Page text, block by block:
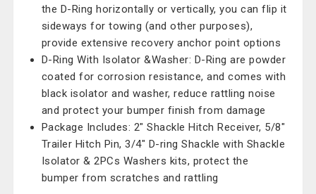
the D-Ring horizontally or vertically, you can flip it
sideways for towing (and other purposes),
provide extensive recovery anchor point options
D-Ring With Isolator &Washer: D-Ring are powder
coated for corrosion resistance, and comes with
black isolator and washer, reduce rattling noise
and protect your bumper finish from damage
Package Includes: 2" Shackle Hitch Receiver, 5/8"
Trailer Hitch Pin, 3/4" D-ring Shackle with Shackle
Isolator & 2PCs Washers kits, protect the
bumper from scratches and rattling